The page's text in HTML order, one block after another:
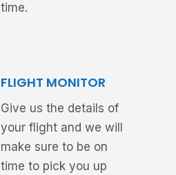
time.
FLIGHT MONITOR
Give us the details of
your flight and we will
make sure to be on
time to pick you up